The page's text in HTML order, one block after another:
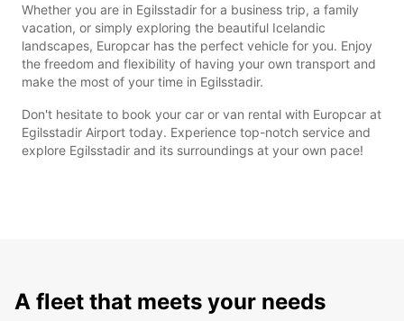
Whether you are in Egilsstadir for a business trip, a family
vacation, or simply exploring the beautiful Icelandic
landscapes, Europcar has the perfect vehicle for you. Enjoy
the freedom and flexibility of having your own transport and
make the most of your time in Egilsstadir.
Don't hesitate to book your car or van rental with Europcar at
Egilsstadir Airport today. Experience top-notch service and
explore Egilsstadir and its surroundings at your own pace!
A fleet that meets your needs